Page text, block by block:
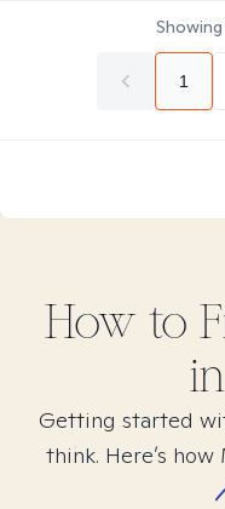
Showing
1
How to
in
Getting started
think. Here’s